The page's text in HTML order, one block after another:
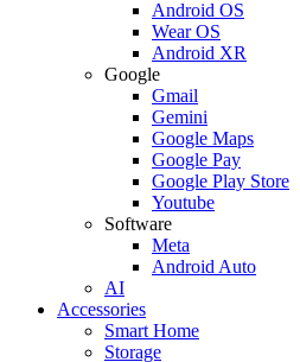
Android OS
Wear OS
Android XR
Google
Gmail
Gemini
Google Maps
Google Pay
Google Play Store
Youtube
Software
Meta
Android Auto
AI
Accessories
Smart Home
Storage